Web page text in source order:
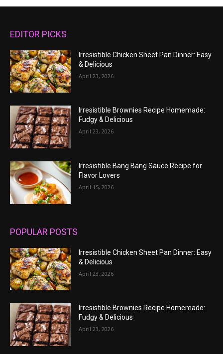
EDITOR PICKS
Irresistible Chicken Sheet Pan Dinner: Easy
& Delicious
April 23, 2026
Irresistible Brownies Recipe Homemade:
Fudgy & Delicious
April 23, 2026
Irresistible Bang Bang Sauce Recipe for
Flavor Lovers
April 15, 2026
POPULAR POSTS
Irresistible Chicken Sheet Pan Dinner: Easy
& Delicious
April 23, 2026
Irresistible Brownies Recipe Homemade:
Fudgy & Delicious
April 23, 2026